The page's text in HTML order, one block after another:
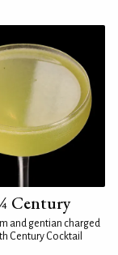
Century
and gentian charged
Century Cocktail